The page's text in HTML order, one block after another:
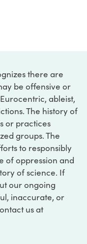
there are
be offensive or
ableist,
The history of
or practices
groups. The
to responsibly
of oppression and
of science. If
our ongoing
inaccurate, or
us at